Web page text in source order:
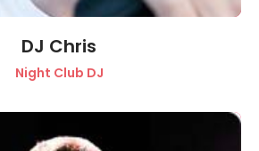
DJ Chris
Night Club DJ